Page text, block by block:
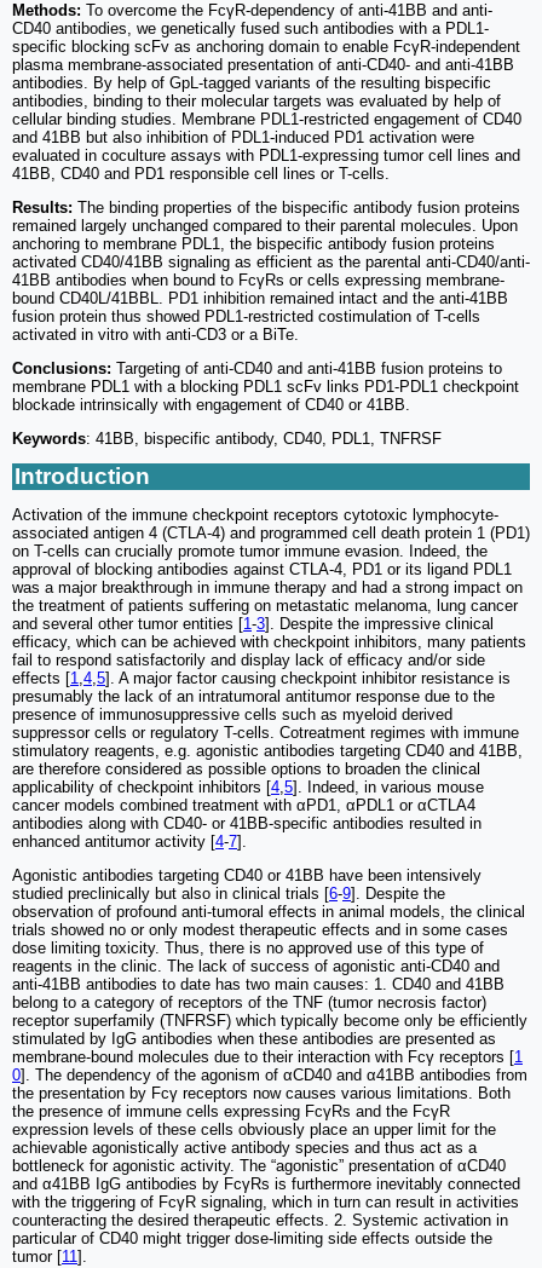
Methods: To overcome the FcγR-dependency of anti-41BB and anti-
CD40 antibodies, we genetically fused such antibodies with a PDL1-
specific blocking scFv as anchoring domain to enable FcγR-independent
plasma membrane-associated presentation of anti-CD40- and anti-41BB
antibodies. By help of GpL-tagged variants of the resulting bispecific
antibodies, binding to their molecular targets was evaluated by help of
cellular binding studies. Membrane PDL1-restricted engagement of CD40
and 41BB but also inhibition of PDL1-induced PD1 activation were
evaluated in coculture assays with PDL1-expressing tumor cell lines and
41BB, CD40 and PD1 responsible cell lines or T-cells.
Results: The binding properties of the bispecific antibody fusion proteins
remained largely unchanged compared to their parental molecules. Upon
anchoring to membrane PDL1, the bispecific antibody fusion proteins
activated CD40/41BB signaling as efficient as the parental anti-CD40/anti-
41BB antibodies when bound to FcγRs or cells expressing membrane-
bound CD40L/41BBL. PD1 inhibition remained intact and the anti-41BB
fusion protein thus showed PDL1-restricted costimulation of T-cells
activated in vitro with anti-CD3 or a BiTe.
Conclusions: Targeting of anti-CD40 and anti-41BB fusion proteins to
membrane PDL1 with a blocking PDL1 scFv links PD1-PDL1 checkpoint
blockade intrinsically with engagement of CD40 or 41BB.
Keywords: 41BB, bispecific antibody, CD40, PDL1, TNFRSF
Introduction
Activation of the immune checkpoint receptors cytotoxic lymphocyte-
associated antigen 4 (CTLA-4) and programmed cell death protein 1 (PD1)
on T-cells can crucially promote tumor immune evasion. Indeed, the
approval of blocking antibodies against CTLA-4, PD1 or its ligand PDL1
was a major breakthrough in immune therapy and had a strong impact on
the treatment of patients suffering on metastatic melanoma, lung cancer
and several other tumor entities [1-3]. Despite the impressive clinical
efficacy, which can be achieved with checkpoint inhibitors, many patients
fail to respond satisfactorily and display lack of efficacy and/or side
effects [1,4,5]. A major factor causing checkpoint inhibitor resistance is
presumably the lack of an intratumoral antitumor response due to the
presence of immunosuppressive cells such as myeloid derived
suppressor cells or regulatory T-cells. Cotreatment regimes with immune
stimulatory reagents, e.g. agonistic antibodies targeting CD40 and 41BB,
are therefore considered as possible options to broaden the clinical
applicability of checkpoint inhibitors [4,5]. Indeed, in various mouse
cancer models combined treatment with αPD1, αPDL1 or αCTLA4
antibodies along with CD40- or 41BB-specific antibodies resulted in
enhanced antitumor activity [4-7].
Agonistic antibodies targeting CD40 or 41BB have been intensively
studied preclinically but also in clinical trials [6-9]. Despite the
observation of profound anti-tumoral effects in animal models, the clinical
trials showed no or only modest therapeutic effects and in some cases
dose limiting toxicity. Thus, there is no approved use of this type of
reagents in the clinic. The lack of success of agonistic anti-CD40 and
anti-41BB antibodies to date has two main causes: 1. CD40 and 41BB
belong to a category of receptors of the TNF (tumor necrosis factor)
receptor superfamily (TNFRSF) which typically become only be efficiently
stimulated by IgG antibodies when these antibodies are presented as
membrane-bound molecules due to their interaction with Fcγ receptors [1
0]. The dependency of the agonism of αCD40 and α41BB antibodies from
the presentation by Fcγ receptors now causes various limitations. Both
the presence of immune cells expressing FcγRs and the FcγR
expression levels of these cells obviously place an upper limit for the
achievable agonistically active antibody species and thus act as a
bottleneck for agonistic activity. The “agonistic” presentation of αCD40
and α41BB IgG antibodies by FcγRs is furthermore inevitably connected
with the triggering of FcγR signaling, which in turn can result in activities
counteracting the desired therapeutic effects. 2. Systemic activation in
particular of CD40 might trigger dose-limiting side effects outside the
tumor [11].